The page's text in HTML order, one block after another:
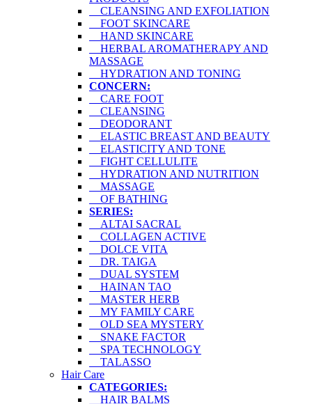
CLEANSING AND EXFOLIATION
FOOT SKINCARE
HAND SKINCARE
HERBAL AROMATHERAPY AND
MASSAGE
HYDRATION AND TONING
CONCERN:
CARE FOOT
CLEANSING
DEODORANT
ELASTIC BREAST AND BEAUTY
ELASTICITY AND TONE
FIGHT CELLULITE
HYDRATION AND NUTRITION
MASSAGE
OF BATHING
SERIES:
ALTAI SACRAL
COLLAGEN ACTIVE
DOLCE VITA
DR. TAIGA
DUAL SYSTEM
HAINAN TAO
MASTER HERB
MY FAMILY CARE
OLD SEA MYSTERY
SNAKE FACTOR
SPA TECHNOLOGY
TALASSO
Hair Care
CATEGORIES:
HAIR BALMS